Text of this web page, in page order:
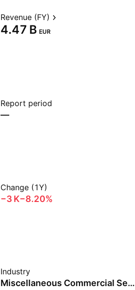
Revenue (FY)
‪4.47 B‬ EUR
Report period
—
Change (1Y)
‪−3 K‬−8.20%
Industry
Miscellaneous Commercial Services